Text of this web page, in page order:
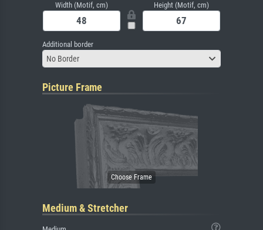
Width (Motif, cm) Height (Motif, cm)
Additional border
No Border
Picture Frame
Medium & Stretcher